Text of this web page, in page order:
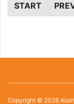
START
Copyright © 2026